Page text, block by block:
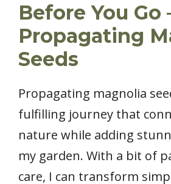
Before You Go
Propagating
Seeds
Propagating magnolia
fulfilling journey that
nature while adding
my garden. With a bit of
care, I can transform